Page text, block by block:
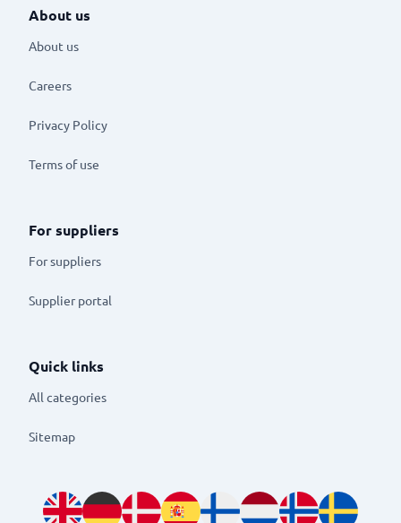
About us
About us
Careers
Privacy Policy
Terms of use
For suppliers
For suppliers
Supplier portal
Quick links
All categories
Sitemap